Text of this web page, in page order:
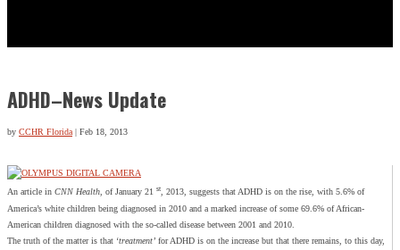
ADHD–News Update
by CCHR Florida| Feb 18, 2013
An article in CNN Health, of January 21 st, 2013, suggests that ADHD is on the rise, with 5.6% of
America’s white children being diagnosed in 2010 and a marked increase of some 69.6% of African-
American children diagnosed with the so-called disease between 2001 and 2010.
The truth of the matter is that ‘treatment’ for ADHD is on the increase but that there remains, to this day,